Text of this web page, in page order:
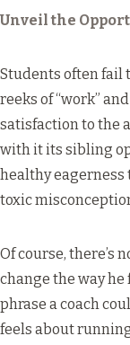
Unveil the
Students often fail
reeks of “work”
satisfaction to the
with it its sibling
healthy
toxic
Of course, there’s
change the way he
phrase a coach
feels about